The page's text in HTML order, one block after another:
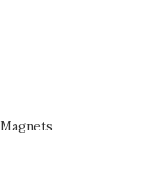
Magnets